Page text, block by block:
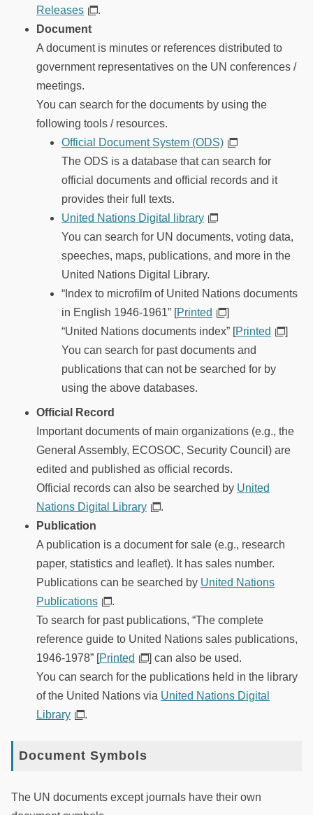
Releases
.
Document
A document is minutes or references distributed to
government representatives on the UN conferences /
meetings.
You can search for the documents by using the
following tools / resources.
Official Document System (ODS)
The ODS is a database that can search for
official documents and official records and it
provides their full texts.
United Nations Digital library
You can search for UN documents, voting data,
speeches, maps, publications, and more in the
United Nations Digital Library.
“Index to microfilm of United Nations documents
in English 1946-1961” [Printed
]
“United Nations documents index” [Printed
]
You can search for past documents and
publications that can not be searched for by
using the above databases.
Official Record
Important documents of main organizations (e.g., the
General Assembly, ECOSOC, Security Council) are
edited and published as official records.
Official records can also be searched by United
Nations Digital Library
.
Publication
A publication is a document for sale (e.g., research
paper, statistics and leaflet). It has sales number.
Publications can be searched by United Nations
Publications
.
To search for past publications, “The complete
reference guide to United Nations sales publications,
1946-1978” [Printed
] can also be used.
You can search for the publications held in the library
of the United Nations via United Nations Digital
Library
.
Document Symbols
The UN documents except journals have their own